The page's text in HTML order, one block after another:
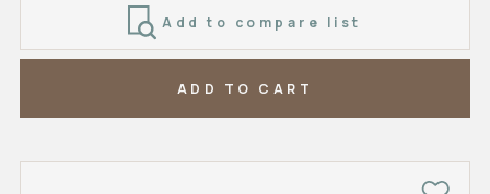
Add to compare list
ADD TO CART